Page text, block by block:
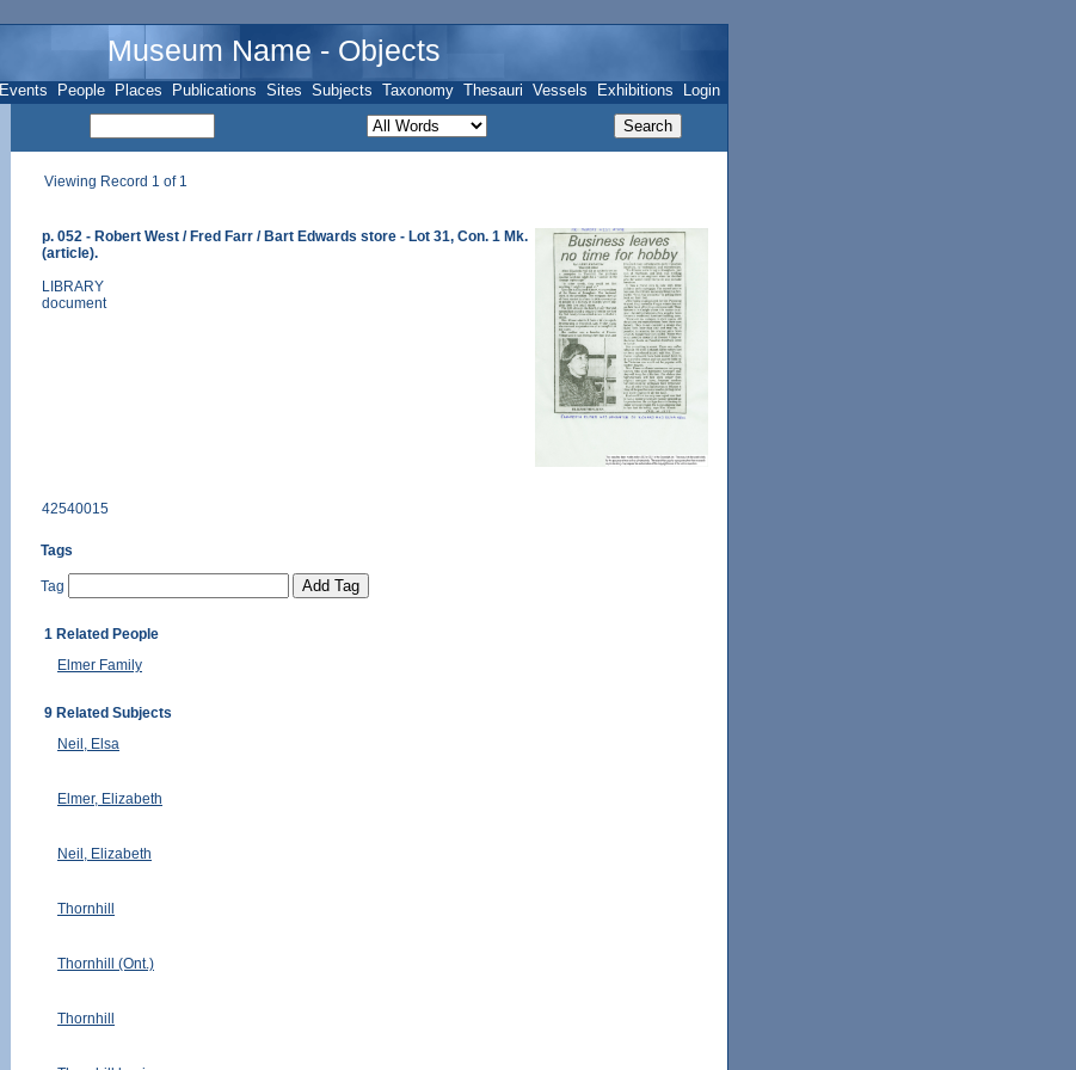
Museum Name - Objects
Events People Places Publications Sites Subjects Taxonomy Thesauri Vessels Exhibitions Login
Viewing Record 1 of 1
p. 052 - Robert West / Fred Farr / Bart Edwards store - Lot 31, Con. 1 Mk.
(article).
LIBRARY
document
42540015
Tags
Tag
1 Related People
Elmer Family
9 Related Subjects
Neil, Elsa
Elmer, Elizabeth
Neil, Elizabeth
Thornhill
Thornhill (Ont.)
Thornhill